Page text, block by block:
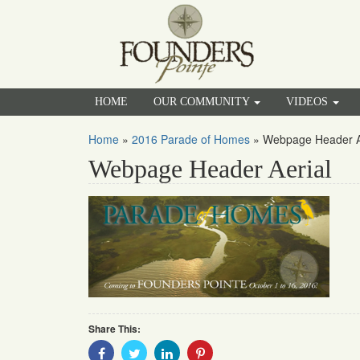
HOME OUR COMMUNITY VIDEOS
Home » 2016 Parade of Homes » Webpage Header
Webpage Header Aerial
Share This:
Share Share ShareShare